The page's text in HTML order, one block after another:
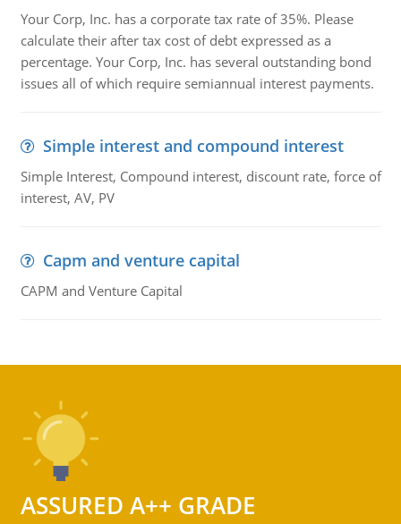
Your Corp, Inc. has a corporate tax rate of 35%. Please
calculate their after tax cost of debt expressed as a
percentage. Your Corp, Inc. has several outstanding bond
issues all of which require semiannual interest payments.
Simple interest and compound interest
Simple Interest, Compound interest, discount rate, force of
interest, AV, PV
Capm and venture capital
CAPM and Venture Capital
ASSURED A++ GRADE